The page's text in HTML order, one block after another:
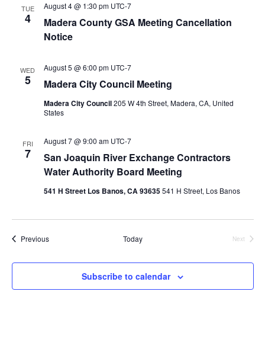
TUE
4
Madera County GSA Meeting Cancellation
Notice
August 4 @ 1:30 pm UTC-7
WED
5 Madera City Council Meeting
August 5 @ 6:00 pm UTC-7
Madera City Council205 W 4th Street, Madera, CA, United
States
FRI
7
San Joaquin River Exchange Contractors
Water Authority Board Meeting
August 7 @ 9:00 am UTC-7
541 H Street Los Banos, CA 93635541 H Street, Los Banos
PreviousEvents Today
Next
Subscribe to calendar